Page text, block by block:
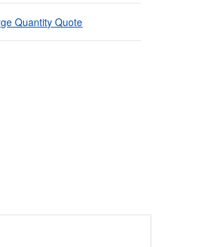
Quantity Quote